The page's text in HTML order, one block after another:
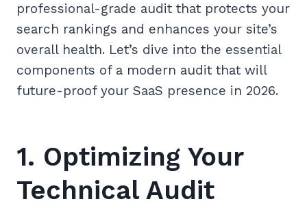
professional-grade audit that protects your
search rankings and enhances your site’s
overall health. Let’s dive into the essential
components of a modern audit that will
future-proof your SaaS presence in 2026.
1. Optimizing Your
Technical Audit